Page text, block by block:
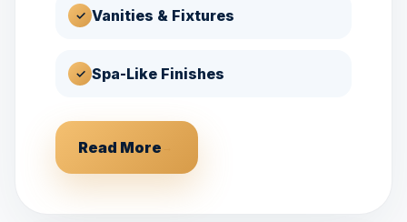
✓ Vanities & Fixtures
✓ Spa-Like Finishes
Read More